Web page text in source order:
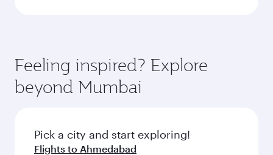
Feeling inspired? Explore
beyond Mumbai
Pick a city and start exploring!
Flights to Ahmedabad